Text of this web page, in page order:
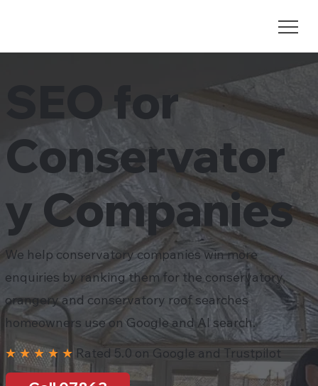
SEO for
Conservator
y Companies
We help conservatory companies win more
enquiries by ranking them for the conservatory,
orangery and conservatory roof searches
homeowners use on Google and AI search.
★ ★ ★ ★ ★ Rated 5.0 on Google and Trustpilot